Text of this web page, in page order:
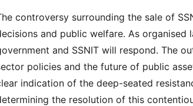
controversy surrounding the sale of
and public welfare. As
and SSNIT will respond. The
policies and the future of public
indication of the deep-seated
the resolution of this